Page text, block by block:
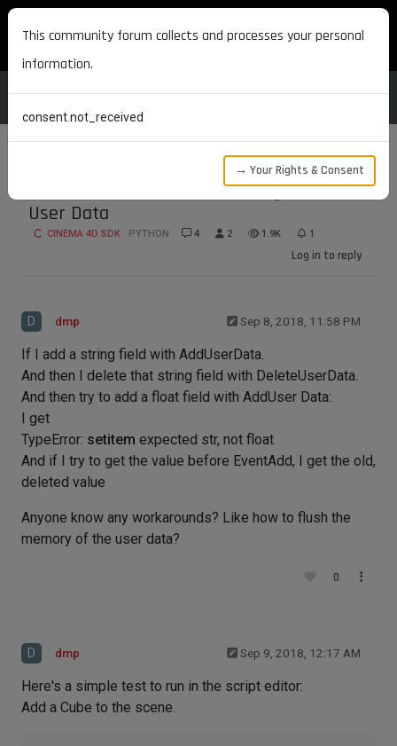
MAXON DEVELOPERS
RemoveUserData does not fully remove
User Data
CINEMA 4D SDK PYTHON 4 2 1.9K 1
Log in to reply
D dmp Sep 8, 2018, 11:58 PM
If I add a string field with AddUserData.
And then I delete that string field with DeleteUserData.
And then try to add a float field with AddUser Data:
I get
TypeError: setitem expected str, not float
And if I try to get the value before EventAdd, I get the old,
deleted value
Anyone know any workarounds? Like how to flush the
memory of the user data?
0
D dmp Sep 9, 2018, 12:17 AM
Here's a simple test to run in the script editor:
Add a Cube to the scene.
This community forum collects and processes your personal
information.
consent.not_received
→ Your Rights & Consent